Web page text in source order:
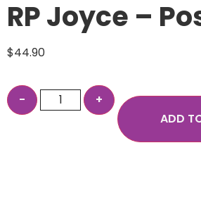
RP Joyce –
$44.90
ADD